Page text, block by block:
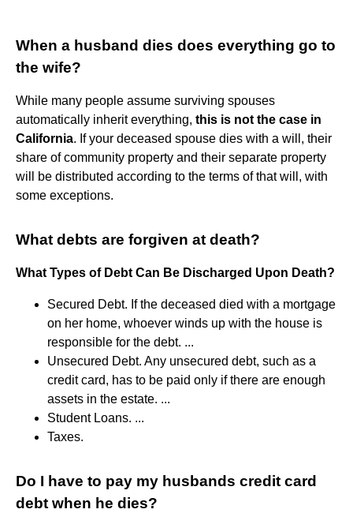
When a husband dies does everything go to
the wife?
While many people assume surviving spouses
automatically inherit everything, this is not the case in
California. If your deceased spouse dies with a will, their
share of community property and their separate property
will be distributed according to the terms of that will, with
some exceptions.
What debts are forgiven at death?
What Types of Debt Can Be Discharged Upon Death?
Secured Debt. If the deceased died with a mortgage
on her home, whoever winds up with the house is
responsible for the debt. ...
Unsecured Debt. Any unsecured debt, such as a
credit card, has to be paid only if there are enough
assets in the estate. ...
Student Loans. ...
Taxes.
Do I have to pay my husbands credit card
debt when he dies?